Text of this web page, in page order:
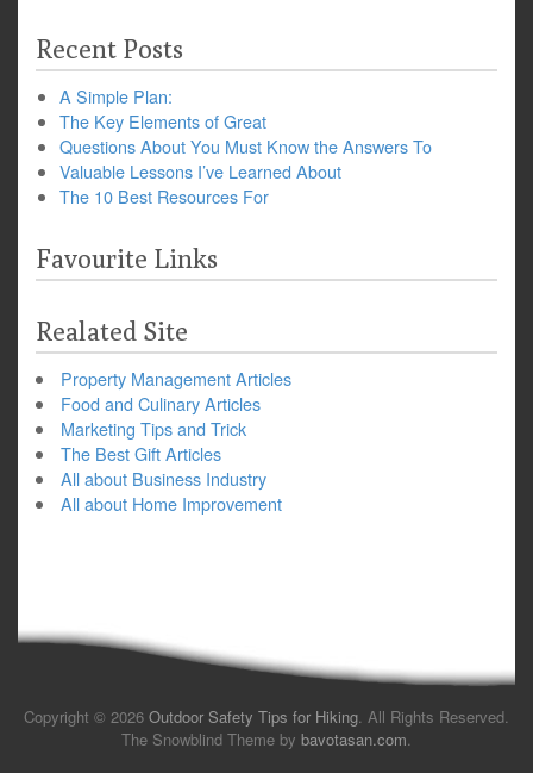
Recent Posts
A Simple Plan:
The Key Elements of Great
Questions About You Must Know the Answers To
Valuable Lessons I’ve Learned About
The 10 Best Resources For
Favourite Links
Realated Site
Property Management Articles
Food and Culinary Articles
Marketing Tips and Trick
The Best Gift Articles
All about Business Industry
All about Home Improvement
Copyright © 2026 Outdoor Safety Tips for Hiking. All Rights Reserved.
The Snowblind Theme by bavotasan.com.